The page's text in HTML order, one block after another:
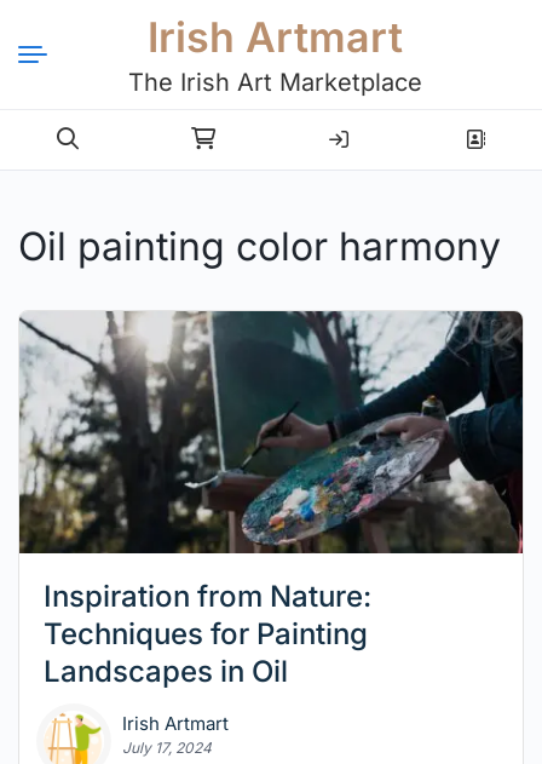
Irish Artmart
The Irish Art Marketplace
Login Register
Oil painting color harmony
Inspiration from Nature:
Techniques for Painting
Landscapes in Oil
Irish Artmart
July 17, 2024